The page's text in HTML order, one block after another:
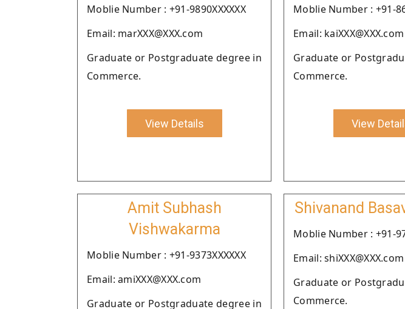
Moblie Number : +91-9890XXXXXX
Email: marXXX@XXX.com
Graduate or Postgraduate degree in
Commerce.
View Details
Moblie Number : +91-
Email: kaiXXX@XXX.com
Graduate or
Commerce.
View
Amit Subhash
Vishwakarma
Moblie Number : +91-9373XXXXXX
Email: amiXXX@XXX.com
Graduate or Postgraduate degree in
Shivanand
Moblie Number : +91-
Email: shiXXX@XXX.com
Graduate or
Commerce.